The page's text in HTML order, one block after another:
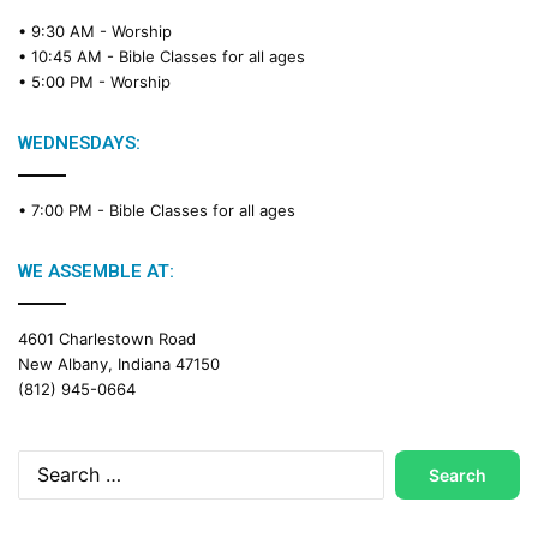
• 9:30 AM - Worship
• 10:45 AM - Bible Classes for all ages
• 5:00 PM - Worship
WEDNESDAYS:
• 7:00 PM - Bible Classes for all ages
WE ASSEMBLE AT:
4601 Charlestown Road
New Albany, Indiana 47150
(812) 945-0664
Search
for: